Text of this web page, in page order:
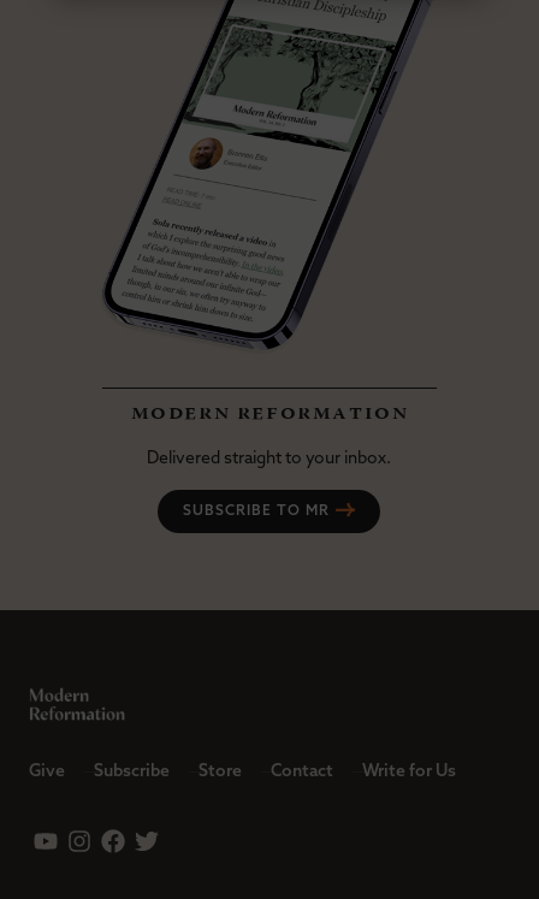
modern reformation
Delivered straight to your inbox.
SUBSCRIBE TO MR
Give Subscribe Store Contact Write for Us